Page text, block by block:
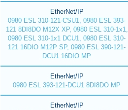
EtherNet/IP
0980 ESL 310-121-CSU1, 0980 ESL 393-
121 8DI8DO M12X XP, 0980 ESL 310-1x1,
0980 ESL 310-1x1 DCU1, 0980 ESL 310-
121 16DIO M12P SP, 0980 ESL 390-121-
DCU1 16DIO MP
EtherNet/IP
0980 ESL 393-121-DCU1 8DI8DO MP
EtherNet/IP